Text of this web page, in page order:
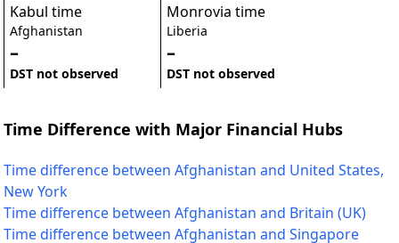
Kabul time
Afghanistan
–
DST not observed
Monrovia time
Liberia
–
DST not observed
Time Difference with Major Financial Hubs
Time difference between Afghanistan and United States,
New York
Time difference between Afghanistan and Britain (UK)
Time difference between Afghanistan and Singapore